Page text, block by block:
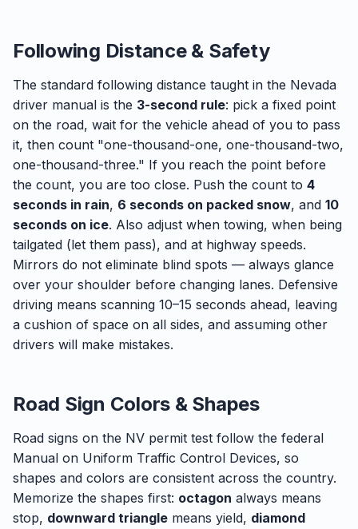
Following Distance & Safety
The standard following distance taught in the Nevada
driver manual is the 3-second rule: pick a fixed point
on the road, wait for the vehicle ahead of you to pass
it, then count "one-thousand-one, one-thousand-two,
one-thousand-three." If you reach the point before
the count, you are too close. Push the count to 4
seconds in rain, 6 seconds on packed snow, and 10
seconds on ice. Also adjust when towing, when being
tailgated (let them pass), and at highway speeds.
Mirrors do not eliminate blind spots — always glance
over your shoulder before changing lanes. Defensive
driving means scanning 10–15 seconds ahead, leaving
a cushion of space on all sides, and assuming other
drivers will make mistakes.
Road Sign Colors & Shapes
Road signs on the NV permit test follow the federal
Manual on Uniform Traffic Control Devices, so
shapes and colors are consistent across the country.
Memorize the shapes first: octagon always means
stop, downward triangle means yield, diamond